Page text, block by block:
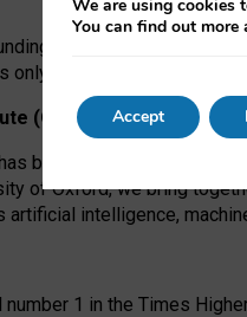
from the AI Security
only. The funders had no
(OII)
been at the forefront of
of Oxford, we bring
intelligence,
1 in the Times
We are using cookies
You can find out
Accept